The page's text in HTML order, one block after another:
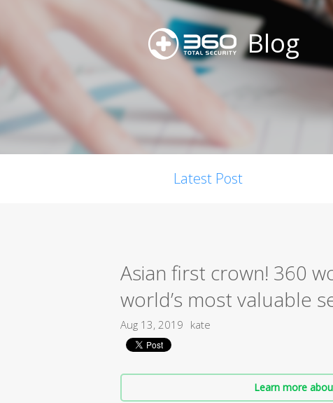
Blog
Latest Post
Asian first crown! 360
world’s most valuable
Aug 13, 2019 kate
Learn more